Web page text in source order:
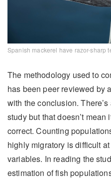
Spanish mackerel have razor-sharp
The methodology used to
has been peer reviewed by
with the conclusion.
study but that doesn’t
correct. Counting
highly migratory is difficult
variables. In reading the
estimation of fish